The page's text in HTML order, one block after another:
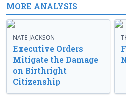
MORE ANALYSIS
NATE JACKSON
Executive Orders
Mitigate the Damage
on Birthright
Citizenship